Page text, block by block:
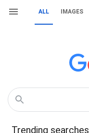
ALL IMAGES
Trending searches